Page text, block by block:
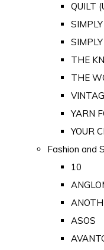
QUILT
THE
THE
YARN
YOUR
Fashion and
10
ASOS